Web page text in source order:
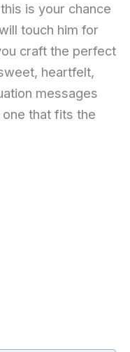
is your chance
touch him for
craft the perfect
heartfelt,
messages
that fits the